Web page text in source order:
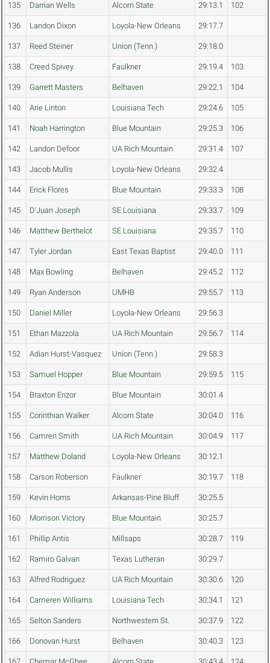
135 Darrian Wells Alcorn State 29:13.1 102
136 Landon Dixon Loyola-New Orleans 29:17.7
137 Reed Steiner Union (Tenn.) 29:18.0
138 Creed Spivey Faulkner 29:19.4 103
139 Garrett Masters Belhaven 29:22.1 104
140 Arie Linton Louisiana Tech 29:24.6 105
141 Noah Harrington Blue Mountain 29:25.3 106
142 Landon Defoor UA Rich Mountain 29:31.4 107
143 Jacob Mullis Loyola-New Orleans 29:32.4
144 Erick Flores Blue Mountain 29:33.3 108
145 D'Juan Joseph SE Louisiana 29:33.7 109
146 Matthew Berthelot SE Louisiana 29:35.7 110
147 Tyler Jordan East Texas Baptist 29:40.0 111
148 Max Bowling Belhaven 29:45.2 112
149 Ryan Anderson UMHB 29:55.7 113
150 Daniel Miller Loyola-New Orleans 29:56.3
151 Ethan Mazzola UA Rich Mountain 29:56.7 114
152 Adian Hurst-Vasquez Union (Tenn.) 29:58.3
153 Samuel Hopper Blue Mountain 29:59.5 115
154 Braxton Enzor Blue Mountain 30:01.4
155 Corinthian Walker Alcorn State 30:04.0 116
156 Camren Smith UA Rich Mountain 30:04.9 117
157 Matthew Doland Loyola-New Orleans 30:12.1
158 Carson Roberson Faulkner 30:19.7 118
159 Kevin Horns Arkansas-Pine Bluff 30:25.5
160 Morrison Victory Blue Mountain 30:25.7
161 Phillip Antis Millsaps 30:28.7 119
162 Ramiro Galvan Texas Lutheran 30:29.7
163 Alfred Rodriguez UA Rich Mountain 30:30.6 120
164 Cameren Williams Louisiana Tech 30:34.1 121
165 Selton Sanders Northwestern St. 30:37.9 122
166 Donovan Hurst Belhaven 30:40.3 123